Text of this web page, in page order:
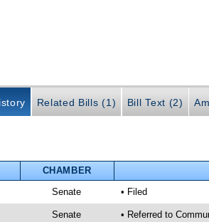
Related Bills (1) Bill Text (2)
CHAMBER
Senate • Filed
Senate
• Referred to